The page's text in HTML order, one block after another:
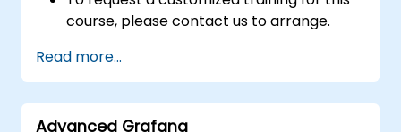
course, please contact us to arrange.
Read more...
Advanced Grafana